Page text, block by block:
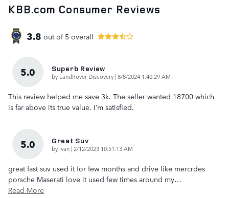
KBB.com Consumer Reviews
3.8 out of 5 overall
5.0 Superb Review
by LandRover Discovery |on
8/8/2024 1:40:29 AM
This review helped me save 3k. The seller wanted 18700 which
is far above its true value. I’m satisfied.
5.0 Great Suv
by ivan | on
2/12/2023 10:51:13 AM
great fast suv used it for few months and drive like mercrdes
porsche Maserati love it used few times around my…
Read More